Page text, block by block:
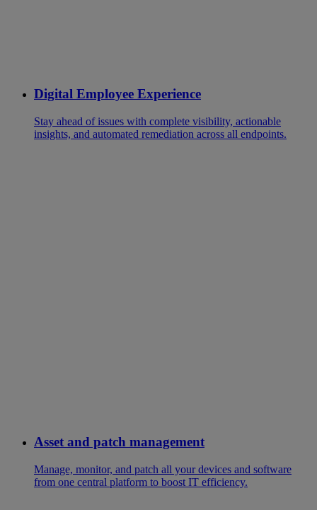
Digital Employee Experience
Stay ahead of issues with complete visibility, actionable
insights, and automated remediation across all endpoints.
Asset and patch management
Manage, monitor, and patch all your devices and software
from one central platform to boost IT efficiency.